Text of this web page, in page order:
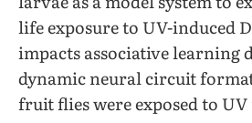
life exposure to UV-induced
impacts associative learning
dynamic neural circuit
fruit flies were exposed to